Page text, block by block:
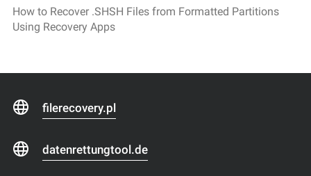
How to Recover .SHSH Files from Formatted Partitions
Using Recovery Apps
filerecovery.pl
datenrettungtool.de